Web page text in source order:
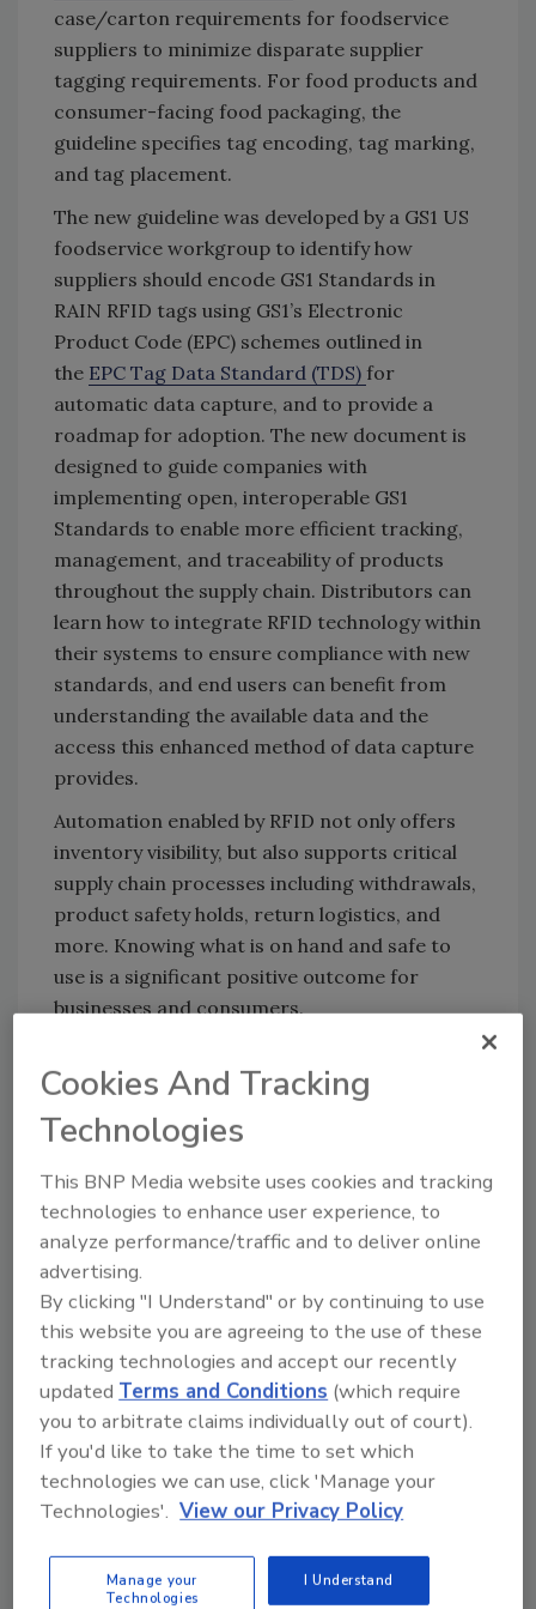
case/carton requirements for foodservice
suppliers to minimize disparate supplier
tagging requirements. For food products and
consumer-facing food packaging, the
guideline specifies tag encoding, tag marking,
and tag placement.
The new guideline was developed by a GS1 US
foodservice workgroup to identify how
suppliers should encode GS1 Standards in
RAIN RFID tags using GS1’s Electronic
Product Code (EPC) schemes outlined in
the EPC Tag Data Standard (TDS) for
automatic data capture, and to provide a
roadmap for adoption. The new document is
designed to guide companies with
implementing open, interoperable GS1
Standards to enable more efficient tracking,
management, and traceability of products
throughout the supply chain. Distributors can
learn how to integrate RFID technology within
their systems to ensure compliance with new
standards, and end users can benefit from
understanding the available data and the
access this enhanced method of data capture
provides.
Automation enabled by RFID not only offers
inventory visibility, but also supports critical
supply chain processes including withdrawals,
product safety holds, return logistics, and
more. Knowing what is on hand and safe to
use is a significant positive outcome for
businesses and consumers.
Looking for quick answers on food safety
topics?
tool.
Ask FSM→
KEYWORDS:GS1 US guidance RFID
traceability
Share This Story
Cookies And Tracking
Technologies
This BNP Media website uses cookies and tracking
technologies to enhance user experience, to
analyze performance/traffic and to deliver online
advertising.
By clicking "I Understand" or by continuing to use
this website you are agreeing to the use of these
tracking technologies and accept our recently
updatedTerms and Conditions (which require
you to arbitrate claims individually out of court).
If you'd like to take the time to set which
technologies we can use, click 'Manage your
Technologies'. View our Privacy Policy
Manage your
Technologies
I Understand